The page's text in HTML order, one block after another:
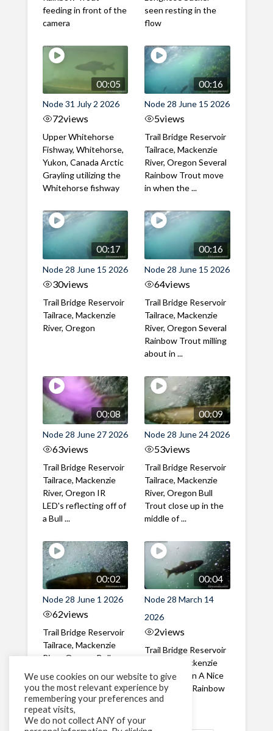
feeding in front of the
camera
seen resting in the
flow
00:05
Node 31 July 2 2026
72views
Upper Whitehorse
Fishway, Whitehorse,
Yukon, Canada Arctic
Grayling utilizing the
Whitehorse fishway
00:16
Node 28 June 15 2026
5views
Trail Bridge Reservoir
Tailrace, Mackenzie
River, Oregon Several
Rainbow Trout move
in when the ...
00:17
Node 28 June 15 2026
30views
Trail Bridge Reservoir
Tailrace, Mackenzie
River, Oregon
00:16
Node 28 June 15 2026
64views
Trail Bridge Reservoir
Tailrace, Mackenzie
River, Oregon Several
Rainbow Trout milling
about in ...
00:08
Node 28 June 27 2026
63views
Trail Bridge Reservoir
Tailrace, Mackenzie
River, Oregon IR
LED's reflecting off of
a Bull ...
00:09
Node 28 June 24 2026
53views
Trail Bridge Reservoir
Tailrace, Mackenzie
River, Oregon Bull
Trout close up in the
middle of ...
00:02
Node 28 June 1 2026
62views
Trail Bridge Reservoir
Tailrace, Mackenzie
River, Oregon Bull
through the ...
00:04
Node 28 March 14
2026
2views
Trail Bridge Reservoir
Tailrace, Mackenzie
River, Oregon A Nice
closeup of a Rainbow
Trout in ...
We use cookies on our website to give
you the most relevant experience by
remembering your preferences and
repeat visits,
We do not collect ANY of your